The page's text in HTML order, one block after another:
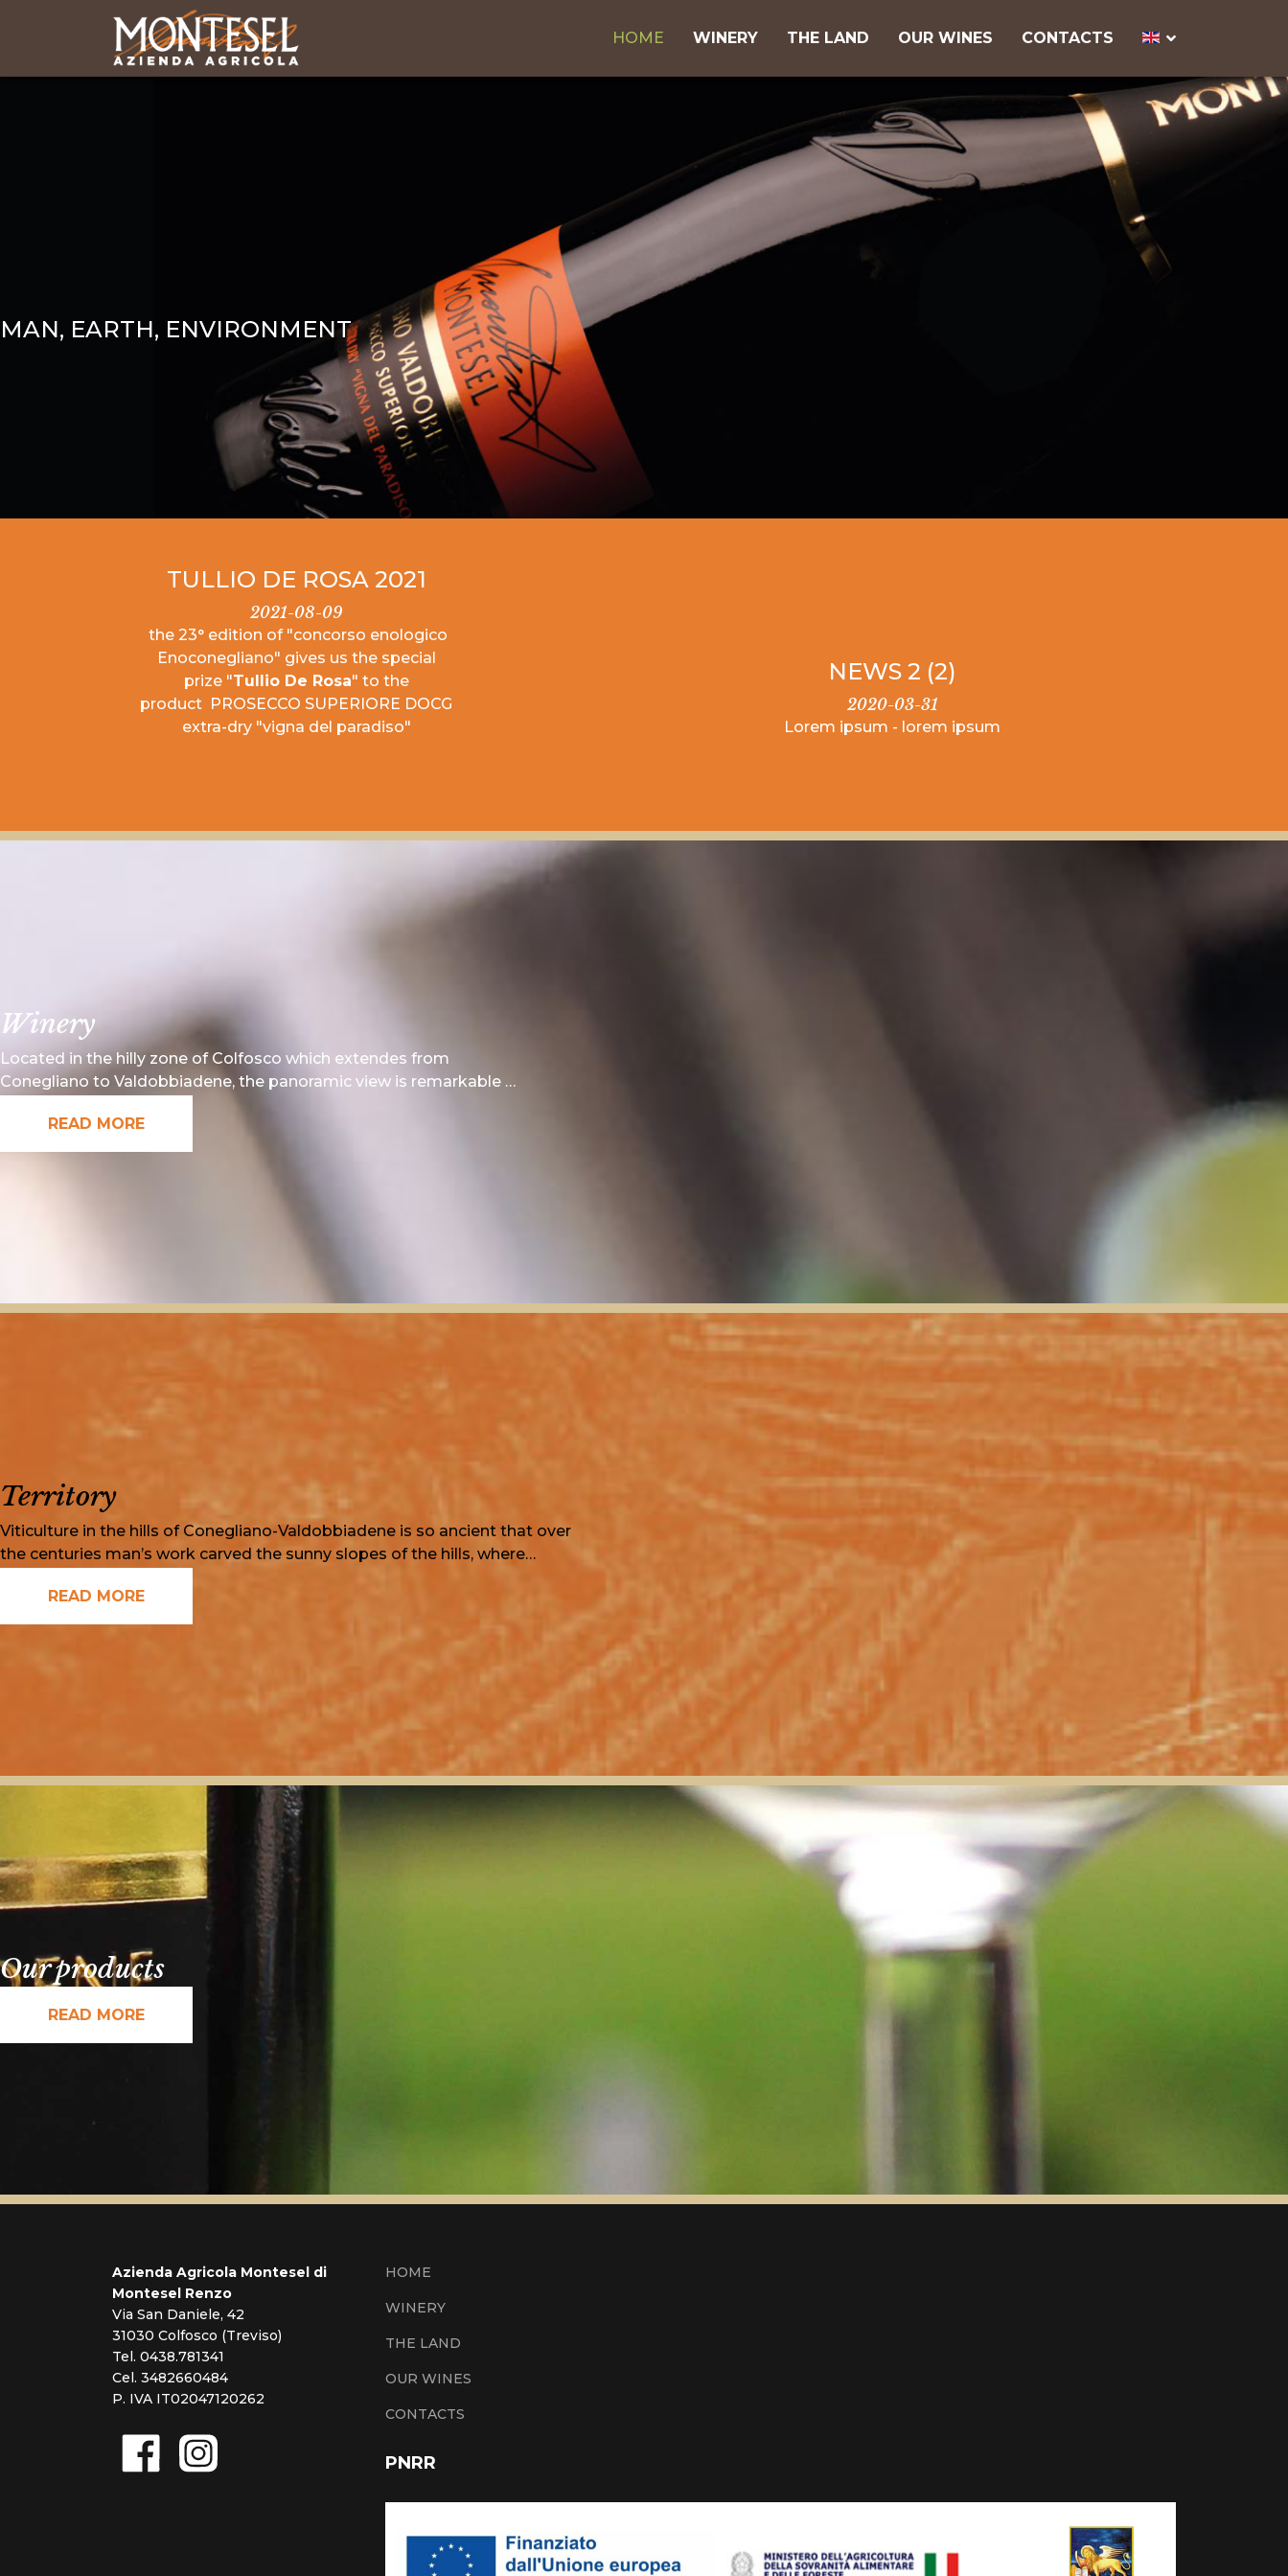
HOME WINERY THE LAND OUR WINES CONTACTS
MAN, EARTH, ENVIRONMENT
TULLIO DE ROSA 2021
2021-08-09
the 23° edition of "concorso enologico
Enoconegliano" gives us the special
prize "Tullio De Rosa" to the
product PROSECCO SUPERIORE DOCG
extra-dry "vigna del paradiso"
NEWS 2 (2)
2020-03-31
Lorem ipsum - lorem ipsum
Winery
Located in the hilly zone of Colfosco which extendes from
Conegliano to Valdobbiadene, the panoramic view is remarkable …
READ MORE
Territory
Viticulture in the hills of Conegliano-Valdobbiadene is so ancient that over
the centuries man’s work carved the sunny slopes of the hills, where…
READ MORE
Our products
READ MORE
Azienda Agricola Montesel di
Montesel Renzo
Via San Daniele, 42
31030 Colfosco (Treviso)
Tel. 0438.781341
Cel. 3482660484
P. IVA IT02047120262
HOME
WINERY
THE LAND
OUR WINES
CONTACTS
PNRR